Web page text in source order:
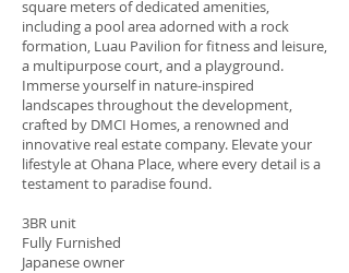
square meters of dedicated amenities,
including a pool area adorned with a rock
formation, Luau Pavilion for fitness and leisure,
a multipurpose court, and a playground.
Immerse yourself in nature-inspired
landscapes throughout the development,
crafted by DMCI Homes, a renowned and
innovative real estate company. Elevate your
lifestyle at Ohana Place, where every detail is a
testament to paradise found.
3BR unit
Fully Furnished
Japanese owner